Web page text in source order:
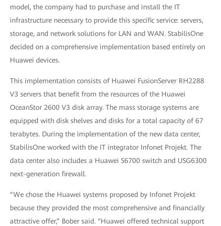
model, the company had to purchase and install the IT
infrastructure necessary to provide this specific service: servers,
storage, and network solutions for LAN and WAN. StabilisOne
decided on a comprehensive implementation based entirely on
Huawei devices.
This implementation consists of Huawei FusionServer RH2288
V3 servers that benefit from the resources of the Huawei
OceanStor 2600 V3 disk array. The mass storage systems are
equipped with disk shelves and disks for a total capacity of 67
terabytes. During the implementation of the new data center,
StabilisOne worked with the IT integrator Infonet Projekt. The
data center also includes a Huawei S6700 switch and USG6300
next-generation firewall.
“We chose the Huawei systems proposed by Infonet Projekt
because they provided the most comprehensive and financially
attractive offer,” Bober said. “Huawei offered technical support